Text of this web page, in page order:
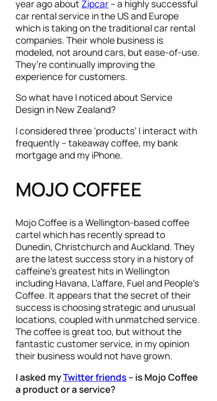
year ago about Zipcar– a highly successful
car rental service in the US and Europe
which is taking on the traditional car rental
companies. Their whole business is
modeled, not around cars, but ease-of-use.
They’re continually improving the
experience for customers.
So what have I noticed about Service
Design in New Zealand?
I considered three ‘products’ I interact with
frequently – takeaway coffee, my bank
mortgage and my iPhone.
MOJO COFFEE
Mojo Coffee is a Wellington-based coffee
cartel which has recently spread to
Dunedin, Christchurch and Auckland. They
are the latest success story in a history of
caffeine’s greatest hits in Wellington
including Havana, L’affare, Fuel and People’s
Coffee. It appears that the secret of their
success is choosing strategic and unusual
locations, coupled with unmatched service.
The coffee is great too, but without the
fantastic customer service, in my opinion
their business would not have grown.
I asked myTwitter friends– is Mojo Coffee
a product or a service?